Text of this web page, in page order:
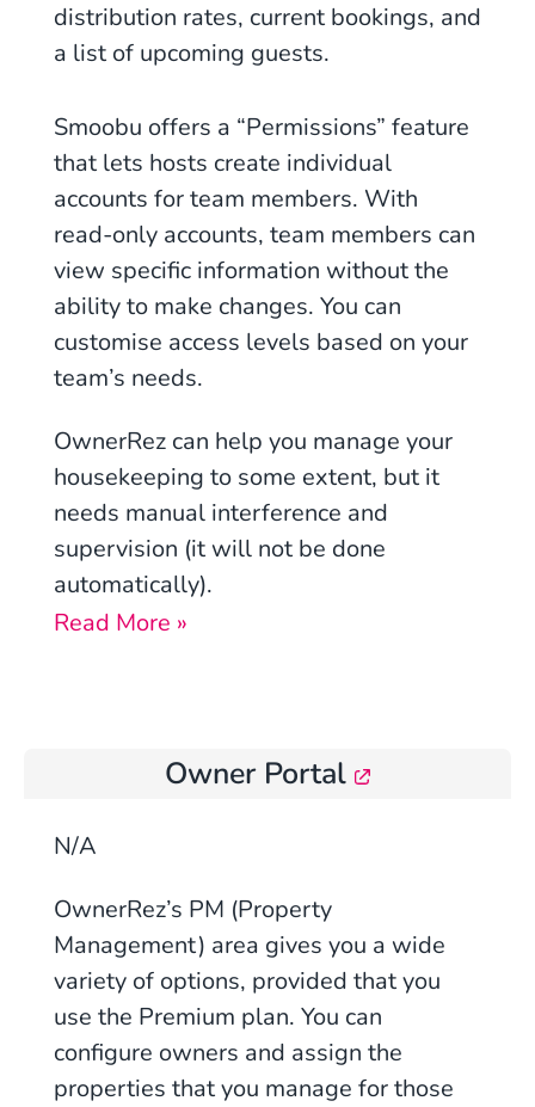
distribution rates, current bookings, and
a list of upcoming guests.
Smoobu offers a “Permissions” feature
that lets hosts create individual
accounts for team members. With
read-only accounts, team members can
view specific information without the
ability to make changes. You can
customise access levels based on your
team’s needs.
OwnerRez can help you manage your
housekeeping to some extent, but it
needs manual interference and
supervision (it will not be done
automatically).
Read More »
Owner Portal
N/A
OwnerRez’s PM (Property
Management) area gives you a wide
variety of options, provided that you
use the Premium plan. You can
configure owners and assign the
properties that you manage for those